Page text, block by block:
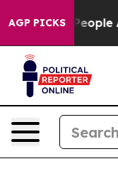
AGP PICKS
Win: “People